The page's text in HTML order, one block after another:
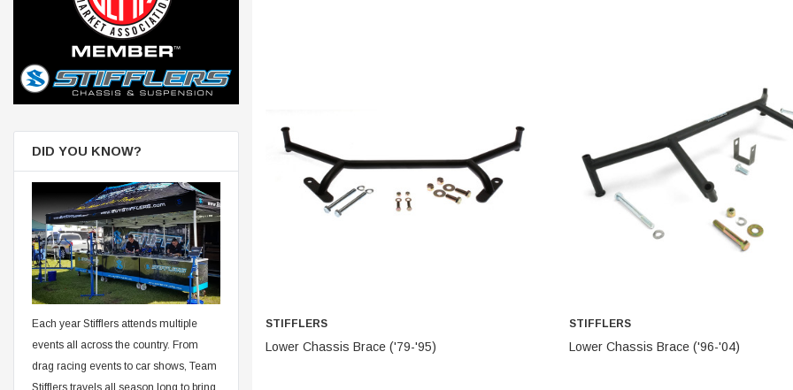
DID YOU KNOW?
Each year Stifflers attends multiple
events all across the country. From
drag racing events to car shows, Team
Stifflers travels all season long to bring
ADD TO CART
STIFFLERS
Lower Chassis Brace ('79-'95) ADD TO CART
STIFFLERS
Lower Chassis Brace ('96-'04)